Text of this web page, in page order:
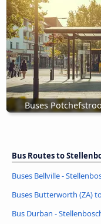
Buses
Bus Routes to
Buses Bellville -
Buses Butterworth (ZA)
Bus Durban -